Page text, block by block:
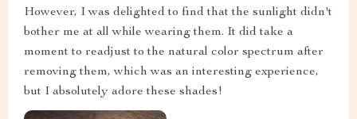
However, I was delighted to find that the sunlight didn't
bother me at all while wearing them. It did take a
moment to readjust to the natural color spectrum after
removing them, which was an interesting experience,
but I absolutely adore these shades!